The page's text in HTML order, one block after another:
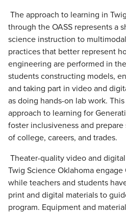
The approach to learning in
through the OASS represents a
science instruction to
practices that better represent
engineering are performed in
students constructing models,
and taking part in video and
as doing hands-on lab work.
approach to learning for
foster inclusiveness and
of college, careers, and trades.
Theater-quality video and
Twig Science Oklahoma
while teachers and students
print and digital materials to
program. Equipment and